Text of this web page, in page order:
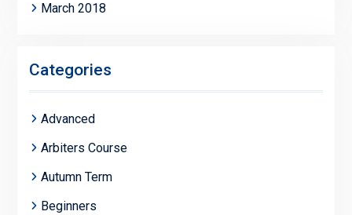
March 2018
Categories
Advanced
Arbiters Course
Autumn Term
Beginners